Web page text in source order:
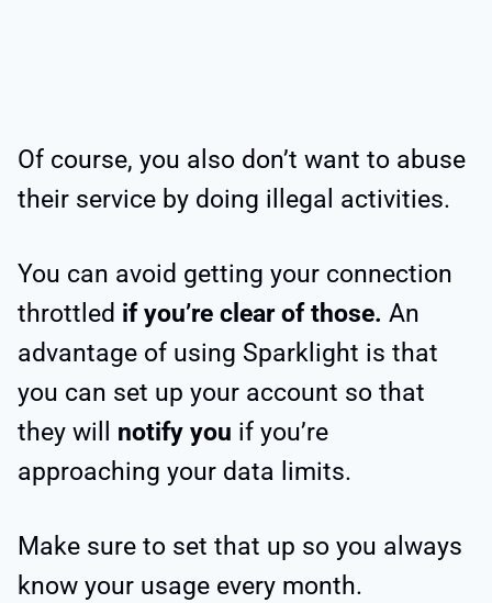
Of course, you also don’t want to abuse
their service by doing illegal activities.
You can avoid getting your connection
throttled if you’re clear of those. An
advantage of using Sparklight is that
you can set up your account so that
they will notify you if you’re
approaching your data limits.
Make sure to set that up so you always
know your usage every month.